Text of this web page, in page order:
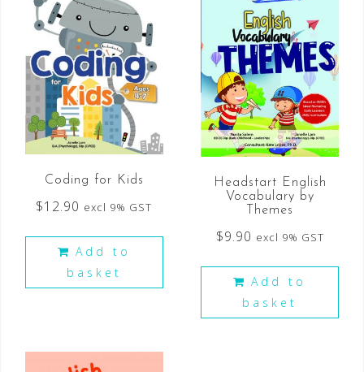
Coding for Kids
$12.90 excl 9% GST
Add to
basket
Headstart English
Vocabulary by
Themes
$9.90 excl 9% GST
Add to
basket